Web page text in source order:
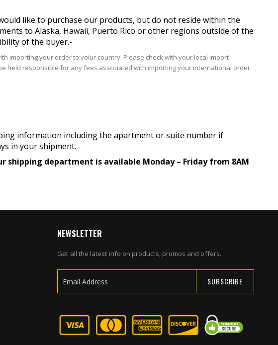
like to purchase our products, but do not reside within the
to Alaska, Hawaii, Puerto Rico or other regions outside of the
of the buyer.-
importing your order to yoiur country. Please check with your local import
held responsible for any fees asscoiated with importing your international order.
information including the apartment or suite number if
in your shipment.
department is available Monday – Friday from 8AM
NEWSLETTER
Get all the latest info on products, promos and offers.
for
Our
Newsletter:
SUBSCRIBE